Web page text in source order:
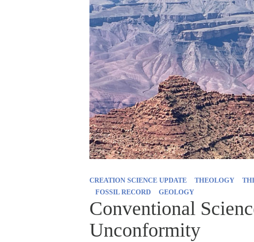
CREATION SCIENCE UPDATE THEOLOGY
FOSSIL RECORD
GEOLOGY
Conventional
Unconformity